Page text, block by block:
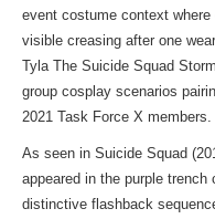
event costume context
visible creasing after one
Tyla The Suicide Squad
group cosplay scenarios
2021 Task Force X members.
As seen in Suicide Squad
appeared in the purple
distinctive flashback